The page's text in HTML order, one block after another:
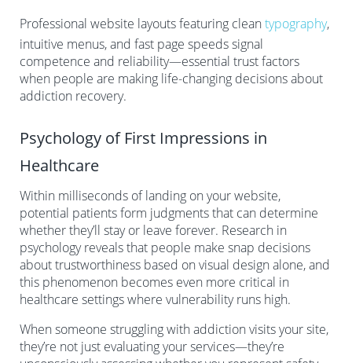
Professional website layouts featuring cleantypography,
intuitive menus, and fast page speeds signal
competence and reliability—essential trust factors
when people are making life-changing decisions about
addiction recovery.
Psychology of First Impressions in
Healthcare
Within milliseconds of landing on your website,
potential patients form judgments that can determine
whether they’ll stay or leave forever. Research in
psychology reveals that people make snap decisions
about trustworthiness based on visual design alone, and
this phenomenon becomes even more critical in
healthcare settings where vulnerability runs high.
When someone struggling with addiction visits your site,
they’re not just evaluating your services—they’re